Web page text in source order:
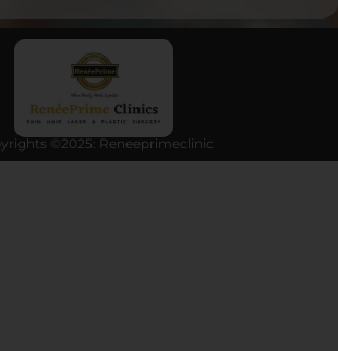
©2025: Reneeprimeclinic